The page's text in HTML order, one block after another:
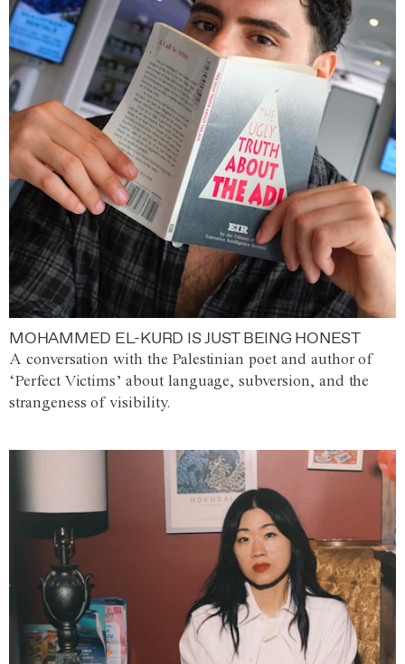
MOHAMMED EL-KURD IS JUST BEING HONEST
A conversation with the Palestinian poet and author of
‘Perfect Victims’ about language, subversion, and the
strangeness of visibility.